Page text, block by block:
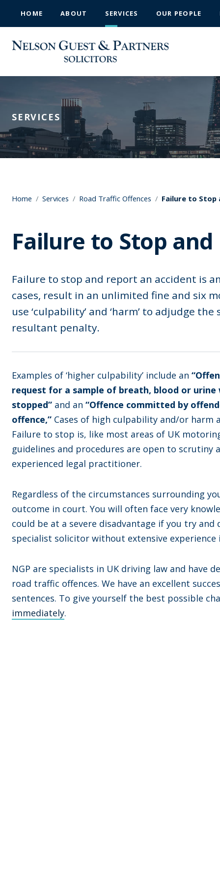
HOME ABOUT SERVICES OUR PEOPLE
SERVICES
Home / Services / Road Traffic Offences / Failure to Stop
Failure to Stop
Failure to stop and report an accident is
cases, result in an unlimited fine and six
use ‘culpability’ and ‘harm’ to adjudge
resultant penalty.
Examples of ‘higher culpability’ include an
request for a sample of breath, blood or
stopped” and an “Offence committed by
offence,” Cases of high culpability and/or harm
Failure to stop is, like most areas of UK
guidelines and procedures are open to scrutiny
experienced legal practitioner.
Regardless of the circumstances surrounding
outcome in court. You will often face very
could be at a severe disadvantage if you try
specialist solicitor without extensive experience
NGP are specialists in UK driving law and have
road traffic offences. We have an excellent
sentences. To give yourself the best possible
immediately.